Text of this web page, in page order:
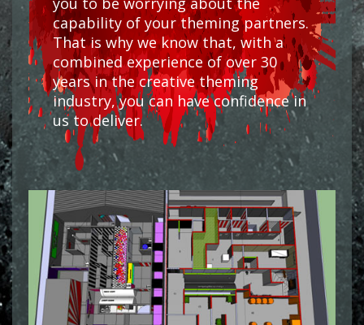
capability of your theming partners.
That is why we know that, with a
combined experience of over 30
years in the creative theming
industry, you can have confidence in
us to deliver.